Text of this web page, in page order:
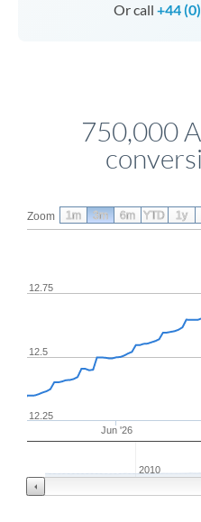
Or call +44
750,000
Zoom From
Jun '26
12.25
12.5
12.75
2010
1m 3m 6m YTD 1y